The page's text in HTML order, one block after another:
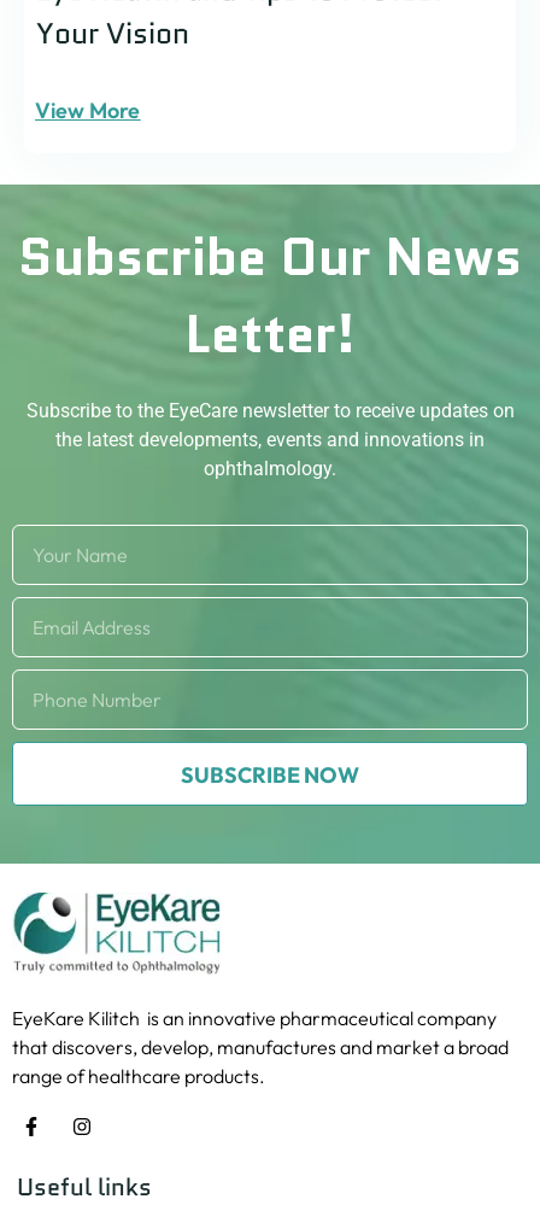
Your Vision
View More
Subscribe Our News
Letter!
Subscribe to the EyeCare newsletter to receive updates on
the latest developments, events and innovations in
ophthalmology.
SUBSCRIBE NOW
EyeKare Kilitch is an innovative pharmaceutical company
that discovers, develop, manufactures and market a broad
range of healthcare products.
Useful links